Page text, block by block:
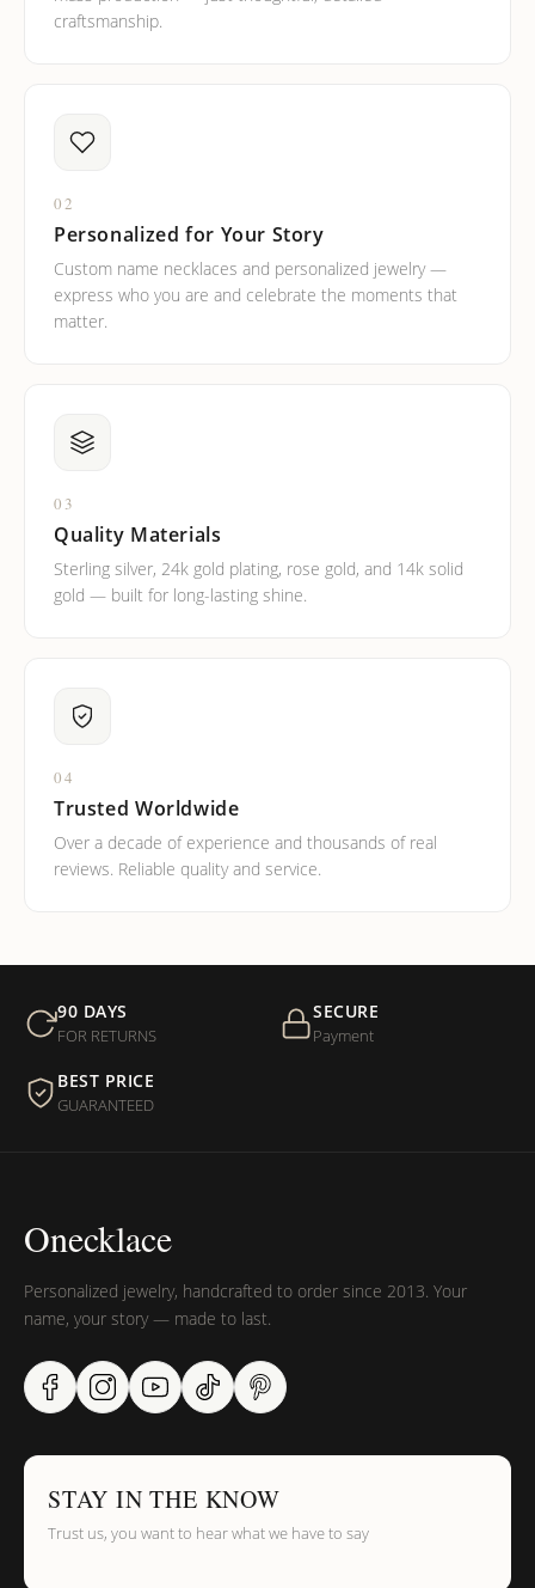
craftsmanship.
02
Personalized for Your Story
Custom name necklaces and personalized jewelry —
express who you are and celebrate the moments that
matter.
03
Quality Materials
Sterling silver, 24k gold plating, rose gold, and 14k solid
gold — built for long-lasting shine.
04
Trusted Worldwide
Over a decade of experience and thousands of real
reviews. Reliable quality and service.
90 DAYS
FOR RETURNS
SECURE
Payment
BEST PRICE
GUARANTEED
Onecklace
Personalized jewelry, handcrafted to order since 2013. Your
name, your story — made to last.
STAY IN THE KNOW
Trust us, you want to hear what we have to say
SUMMER SALE
15%